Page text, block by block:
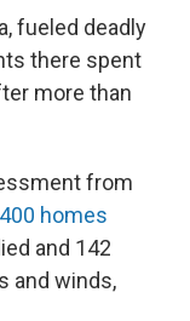
fueled deadly
there spent
more than
from
homes
and 142
and winds,